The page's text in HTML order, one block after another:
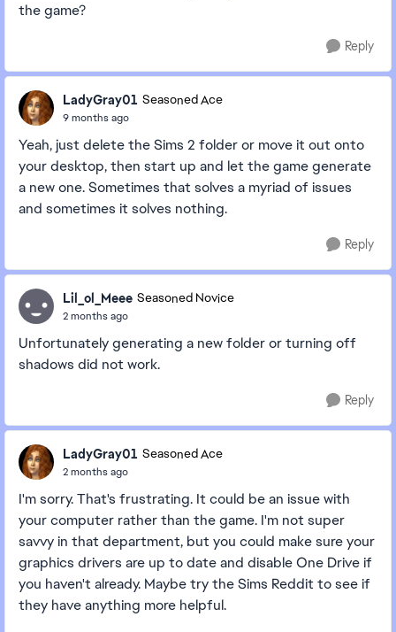
the game?
Reply
LadyGray01 Seasoned Ace
9 months ago
Yeah, just delete the Sims 2 folder or move it out onto
your desktop, then start up and let the game generate
a new one. Sometimes that solves a myriad of issues
and sometimes it solves nothing.
Reply
Lil_ol_Meee Seasoned Novice
2 months ago
Unfortunately generating a new folder or turning off
shadows did not work.
Reply
LadyGray01 Seasoned Ace
2 months ago
I'm sorry. That's frustrating. It could be an issue with
your computer rather than the game. I'm not super
savvy in that department, but you could make sure your
graphics drivers are up to date and disable One Drive if
you haven't already. Maybe try the Sims Reddit to see if
they have anything more helpful.